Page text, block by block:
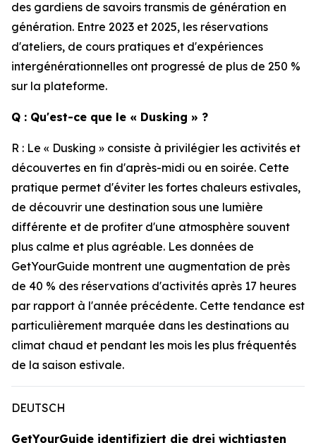
des gardiens de savoirs transmis de génération en
génération. Entre 2023 et 2025, les réservations
d'ateliers, de cours pratiques et d'expériences
intergénérationnelles ont progressé de plus de 250 %
sur la plateforme.
Q : Qu'est-ce que le « Dusking » ?
R : Le « Dusking » consiste à privilégier les activités et
découvertes en fin d'après-midi ou en soirée. Cette
pratique permet d'éviter les fortes chaleurs estivales,
de découvrir une destination sous une lumière
différente et de profiter d'une atmosphère souvent
plus calme et plus agréable. Les données de
GetYourGuide montrent une augmentation de près
de 40 % des réservations d'activités après 17 heures
par rapport à l'année précédente. Cette tendance est
particulièrement marquée dans les destinations au
climat chaud et pendant les mois les plus fréquentés
de la saison estivale.
DEUTSCH
GetYourGuide identifiziert die drei wichtigsten